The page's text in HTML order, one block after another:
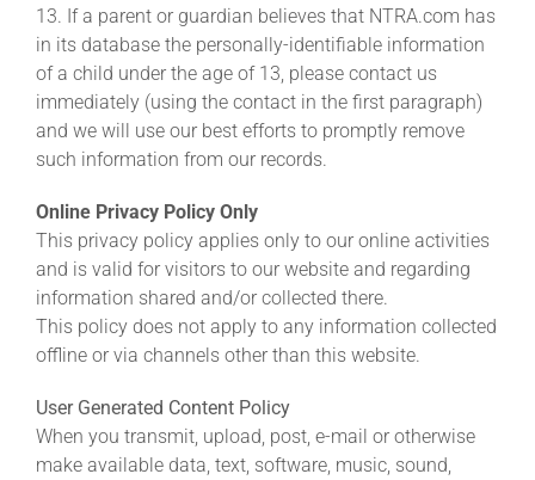
13. If a parent or guardian believes that NTRA.com has
in its database the personally-identifiable information
of a child under the age of 13, please contact us
immediately (using the contact in the first paragraph)
and we will use our best efforts to promptly remove
such information from our records.
Online Privacy Policy Only
This privacy policy applies only to our online activities
and is valid for visitors to our website and regarding
information shared and/or collected there.
This policy does not apply to any information collected
offline or via channels other than this website.
User Generated Content Policy
When you transmit, upload, post, e-mail or otherwise
make available data, text, software, music, sound,